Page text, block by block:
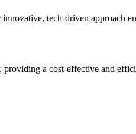
tech-driven approach
providing a cost-effective and